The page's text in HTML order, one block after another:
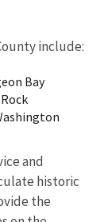
include:
Bay
and
historic
the